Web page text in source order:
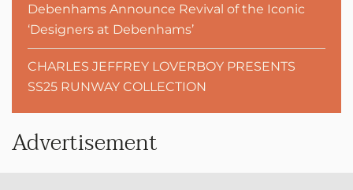
Debenhams Announce Revival of the Iconic
‘Designers at Debenhams’
CHARLES JEFFREY LOVERBOY PRESENTS
SS25 RUNWAY COLLECTION
Advertisement